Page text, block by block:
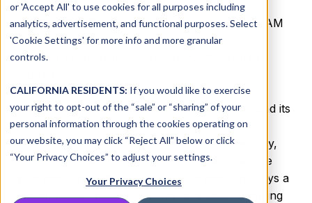
or 'Accept All' to use cookies for all purposes including
analytics, advertisement, and functional purposes. Select
'Cookie Settings' for more info and more granular
controls.
CALIFORNIA RESIDENTS: If you would like to exercise
your right to opt-out of the “sale” or “sharing” of your
personal information through the cookies operating on
our website, you may click “Reject All” below or click
“Your Privacy Choices” to adjust your settings.
Your Privacy Choices
byDNSFilter Team on Dec 23, 2022, 12:00:00 AM
DNSFilter acquires firewall, VPN vendor
August 10:DNSFilter has acquired Guardian and its
firewall plus VPN platform. Combined with
DNSFilter's Domain Name Service layer security,
this platform will allow the firm to offer a secure
web gateway (SWG). “Secure web gateway plays a
critical role in modern security strategies, enabling